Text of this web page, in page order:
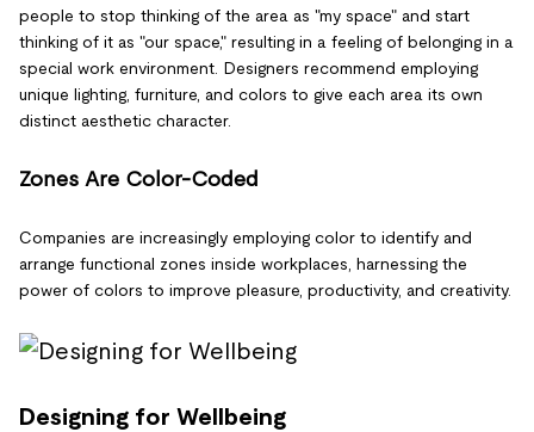
people to stop thinking of the area as "my space" and start
thinking of it as "our space," resulting in a feeling of belonging in a
special work environment. Designers recommend employing
unique lighting, furniture, and colors to give each area its own
distinct aesthetic character.
Zones Are Color-Coded
Companies are increasingly employing color to identify and
arrange functional zones inside workplaces, harnessing the
power of colors to improve pleasure, productivity, and creativity.
Designing for Wellbeing